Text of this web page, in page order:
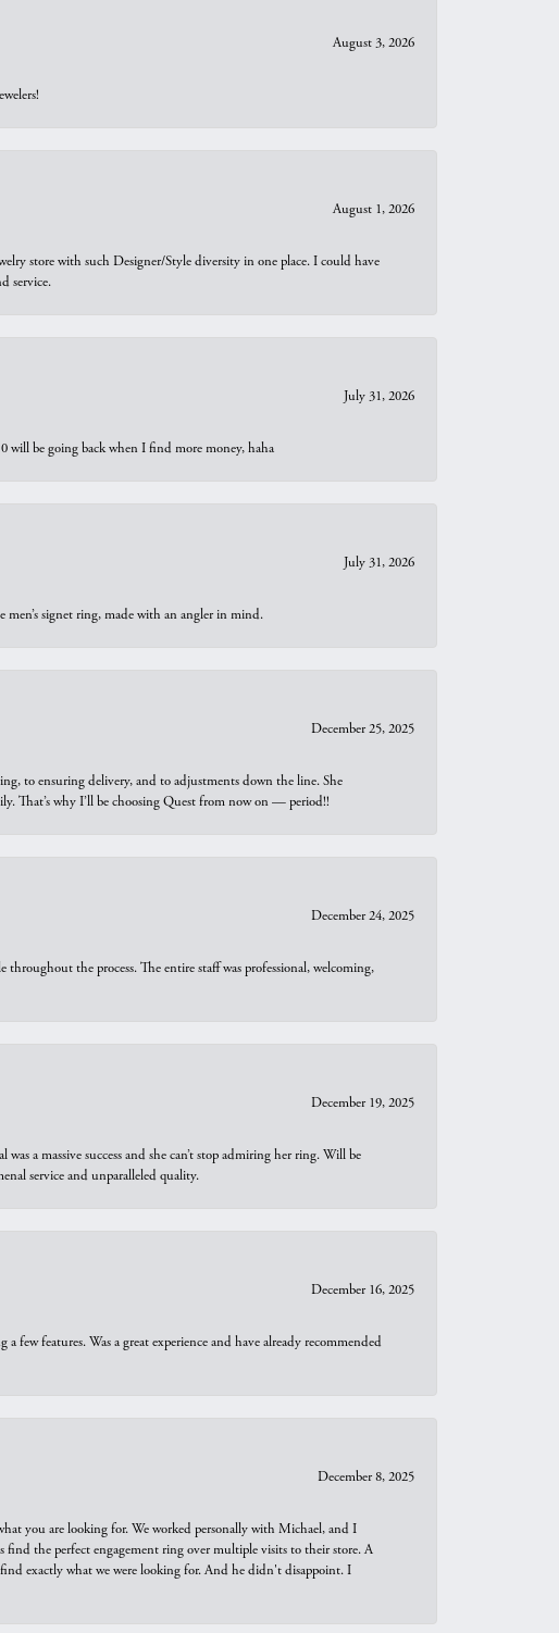
August 3, 2026
August 1, 2026
store with such Designer/Style diversity in one place. I could have
service.
July 31, 2026
will be going back when I find more money, haha
July 31, 2026
signet ring, made with an angler in mind.
December 25, 2025
to ensuring delivery, and to adjustments down the line. She
That’s why I’ll be choosing Quest from now on — period!!
December 24, 2025
the process. The entire staff was professional, welcoming,
December 19, 2025
a massive success and she can’t stop admiring her ring. Will be
service and unparalleled quality.
December 16, 2025
features. Was a great experience and have already recommended
December 8, 2025
you are looking for. We worked personally with Michael, and I
the perfect engagement ring over multiple visits to their store. A
exactly what we were looking for. And he didn't disappoint. I